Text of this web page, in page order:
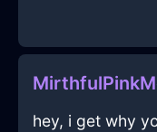
hey, i get why